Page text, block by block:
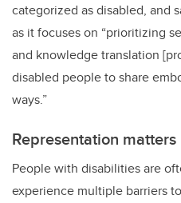
categorized as disabled, and
as it focuses on “prioritizing
and knowledge translation
disabled people to share
ways.”
Representation matters
People with disabilities are
experience multiple barriers